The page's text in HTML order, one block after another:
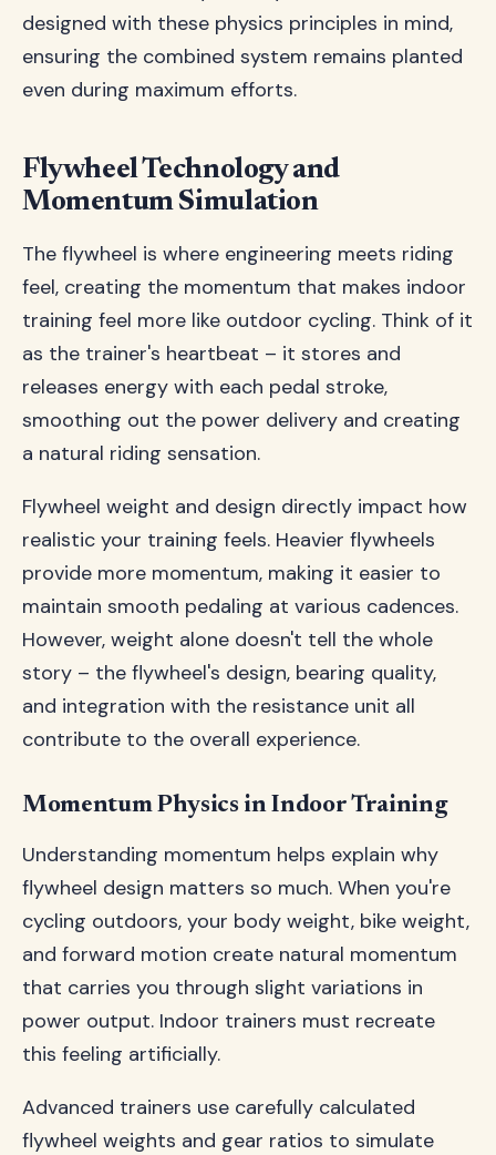
designed with these physics principles in mind,
ensuring the combined system remains planted
even during maximum efforts.
Flywheel Technology and
Momentum Simulation
The flywheel is where engineering meets riding
feel, creating the momentum that makes indoor
training feel more like outdoor cycling. Think of it
as the trainer's heartbeat – it stores and
releases energy with each pedal stroke,
smoothing out the power delivery and creating
a natural riding sensation.
Flywheel weight and design directly impact how
realistic your training feels. Heavier flywheels
provide more momentum, making it easier to
maintain smooth pedaling at various cadences.
However, weight alone doesn't tell the whole
story – the flywheel's design, bearing quality,
and integration with the resistance unit all
contribute to the overall experience.
Momentum Physics in Indoor Training
Understanding momentum helps explain why
flywheel design matters so much. When you're
cycling outdoors, your body weight, bike weight,
and forward motion create natural momentum
that carries you through slight variations in
power output. Indoor trainers must recreate
this feeling artificially.
Advanced trainers use carefully calculated
flywheel weights and gear ratios to simulate